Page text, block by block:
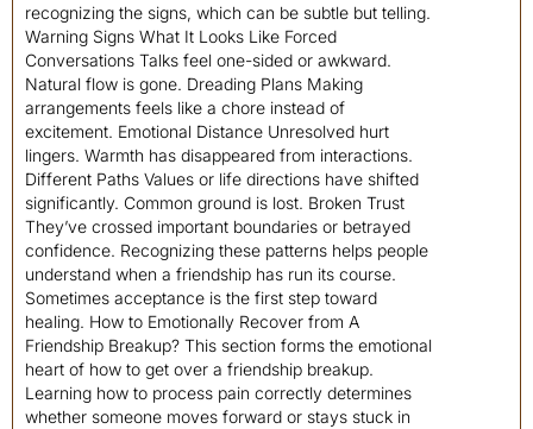
recognizing the signs, which can be subtle but telling.
Warning Signs What It Looks Like Forced
Conversations Talks feel one-sided or awkward.
Natural flow is gone. Dreading Plans Making
arrangements feels like a chore instead of
excitement. Emotional Distance Unresolved hurt
lingers. Warmth has disappeared from interactions.
Different Paths Values or life directions have shifted
significantly. Common ground is lost. Broken Trust
They’ve crossed important boundaries or betrayed
confidence. Recognizing these patterns helps people
understand when a friendship has run its course.
Sometimes acceptance is the first step toward
healing. How to Emotionally Recover from A
Friendship Breakup? This section forms the emotional
heart of how to get over a friendship breakup.
Learning how to process pain correctly determines
whether someone moves forward or stays stuck in